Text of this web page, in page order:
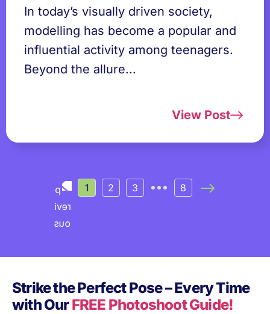
In today’s visually driven society,
modelling has become a popular and
influential activity among teenagers.
Beyond the allure...
View Post
1 2 3 8
Strike the Perfect Pose – Every Time
with OurFREE Photoshoot Guide!